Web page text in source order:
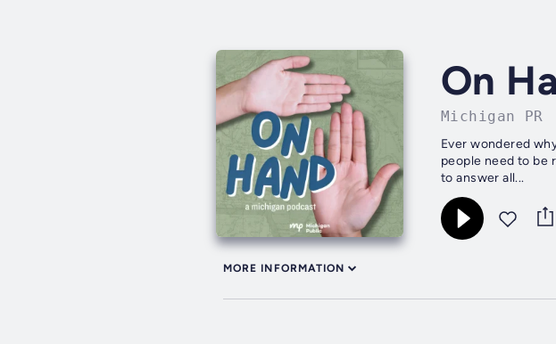
On
Michigan PR
Ever wondered
people need to be
to answer all...
MORE INFORMATION